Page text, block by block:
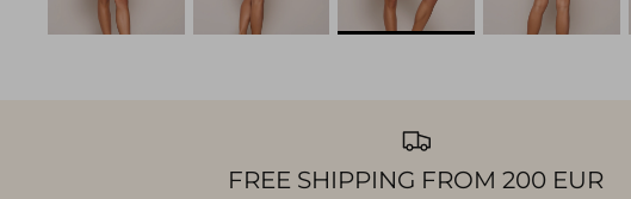
FREE SHIPPING FROM 200 EUR